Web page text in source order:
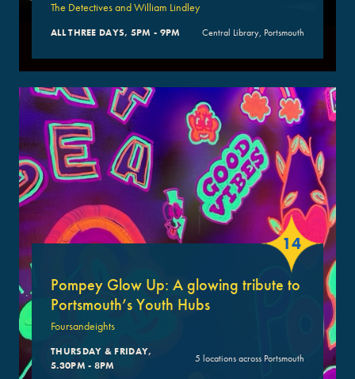
The Detectives and William Lindley
ALL THREE DAYS, 5PM - 9PM Central Library, Portsmouth
14
Pompey Glow Up: A glowing tribute to
Portsmouth’s Youth Hubs
Foursandeights
THURSDAY & FRIDAY,
5.30PM - 8PM
5 locations across Portsmouth